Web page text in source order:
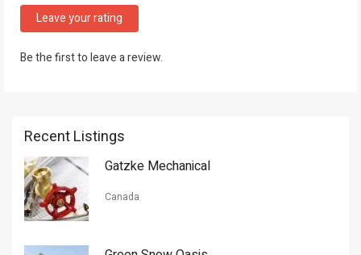
Leave your rating
Be the first to leave a review.
Recent Listings
Gatzke Mechanical
Canada